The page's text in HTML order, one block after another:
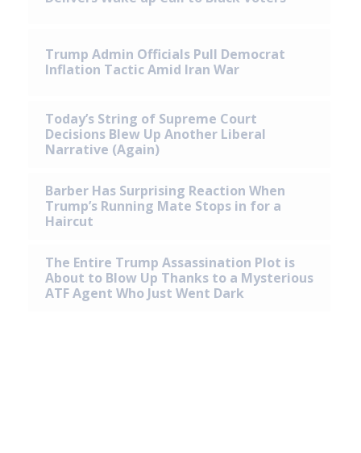
Trump Admin Officials Pull Democrat
Inflation Tactic Amid Iran War
Today’s String of Supreme Court
Decisions Blew Up Another Liberal
Narrative (Again)
Barber Has Surprising Reaction When
Trump’s Running Mate Stops in for a
Haircut
The Entire Trump Assassination Plot is
About to Blow Up Thanks to a Mysterious
ATF Agent Who Just Went Dark